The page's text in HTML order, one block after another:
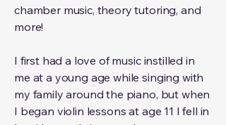
chamber music, theory tutoring, and
more!
I first had a love of music instilled in
me at a young age while singing with
my family around the piano, but when
I began violin lessons at age 11 I fell in